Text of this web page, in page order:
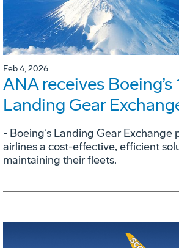
Feb 4, 2026
ANA receives
Landing Gear
- Boeing’s Landing Gear Exchange
airlines a cost-effective, efficient
maintaining their fleets.